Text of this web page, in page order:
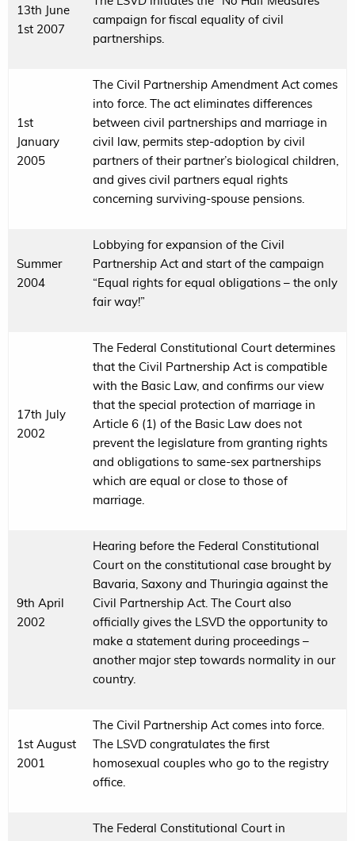
13th June
1st 2007
campaign for fiscal equality of civil
partnerships.
1st
January
2005
The Civil Partnership Amendment Act comes
into force. The act eliminates differences
between civil partnerships and marriage in
civil law, permits step-adoption by civil
partners of their partner’s biological children,
and gives civil partners equal rights
concerning surviving-spouse pensions.
Summer
2004
Lobbying for expansion of the Civil
Partnership Act and start of the campaign
“Equal rights for equal obligations – the only
fair way!”
17th July
2002
The Federal Constitutional Court determines
that the Civil Partnership Act is compatible
with the Basic Law, and confirms our view
that the special protection of marriage in
Article 6 (1) of the Basic Law does not
prevent the legislature from granting rights
and obligations to same-sex partnerships
which are equal or close to those of
marriage.
9th April
2002
Hearing before the Federal Constitutional
Court on the constitutional case brought by
Bavaria, Saxony and Thuringia against the
Civil Partnership Act. The Court also
officially gives the LSVD the opportunity to
make a statement during proceedings –
another major step towards normality in our
country.
1st August
2001
The Civil Partnership Act comes into force.
The LSVD congratulates the first
homosexual couples who go to the registry
office.
The Federal Constitutional Court in